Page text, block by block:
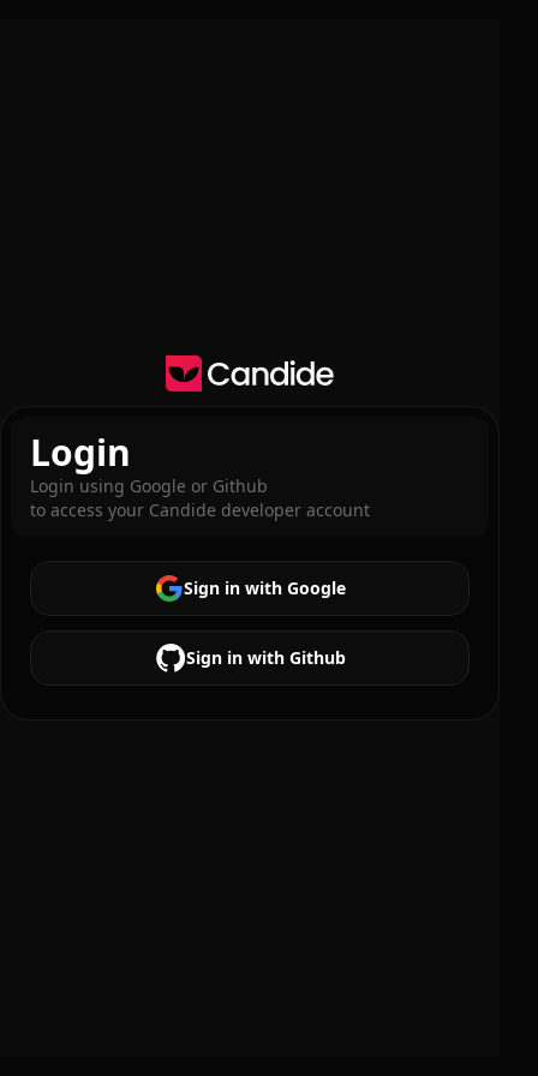
Login
Login using Google or Github
to access your Candide developer account
Sign in with Google
Sign in with Github